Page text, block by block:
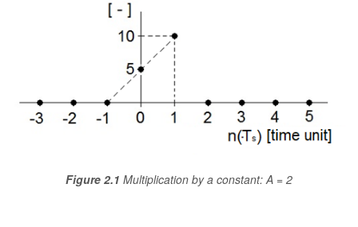
Figure 2.1 Multiplication by a constant: A = 2